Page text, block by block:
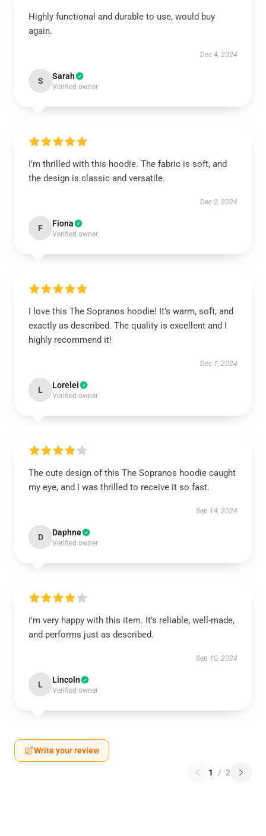
Highly functional and durable to use, would buy
again.
Dec 4, 2024
S Sarah
Verified owner
I’m thrilled with this hoodie. The fabric is soft, and
the design is classic and versatile.
Dec 2, 2024
F Fiona
Verified owner
I love this The Sopranos hoodie! It’s warm, soft, and
exactly as described. The quality is excellent and I
highly recommend it!
Dec 1, 2024
L Lorelei
Verified owner
The cute design of this The Sopranos hoodie caught
my eye, and I was thrilled to receive it so fast.
Sep 14, 2024
D Daphne
Verified owner
I’m very happy with this item. It’s reliable, well-made,
and performs just as described.
Sep 10, 2024
L Lincoln
Verified owner
Write your review
1 / 2